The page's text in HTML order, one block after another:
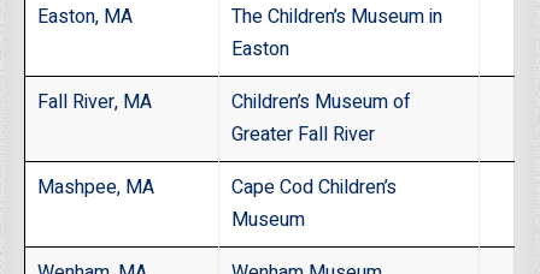
Easton, MA
The Children’s Museum in
Easton
Fall River, MA
Children’s Museum of
Greater Fall River
Mashpee, MA
Cape Cod Children’s
Museum